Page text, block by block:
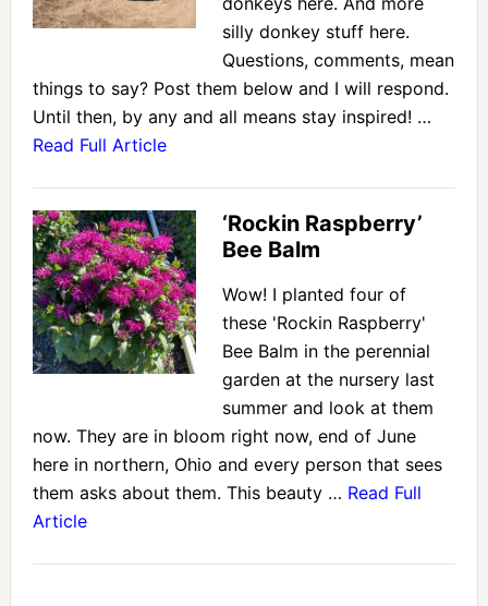
silly donkey stuff here.
Questions, comments, mean
things to say? Post them below and I will respond.
Until then, by any and all means stay inspired! …
Read Full Article
‘Rockin Raspberry’
Bee Balm
Wow! I planted four of
these 'Rockin Raspberry'
Bee Balm in the perennial
garden at the nursery last
summer and look at them
now. They are in bloom right now, end of June
here in northern, Ohio and every person that sees
them asks about them. This beauty … Read Full
Article